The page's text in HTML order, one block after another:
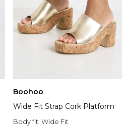
Boohoo
Wide Fit Strap Cork Platform
Body fit: Wide Fit